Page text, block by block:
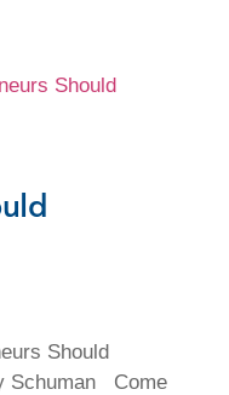
Should
Schuman Come